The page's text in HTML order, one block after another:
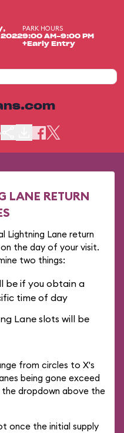
2022
PARK HOURS
9:00 AM-9:00 PM
+Early Entry
LANE RETURN
Lightning Lane return
the day of your visit.
two things:
be if you obtain a
time of day
Lane slots will be
from circles to X's
being gone exceed
dropdown above the
once the initial supply